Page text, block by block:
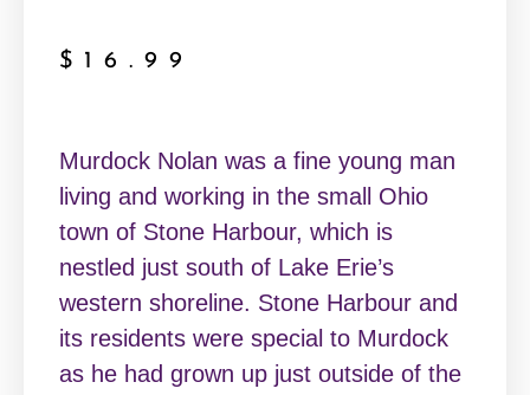
$ 16.99
Murdock Nolan was a fine young man
living and working in the small Ohio
town of Stone Harbour, which is
nestled just south of Lake Erie’s
western shoreline. Stone Harbour and
its residents were special to Murdock
as he had grown up just outside of the